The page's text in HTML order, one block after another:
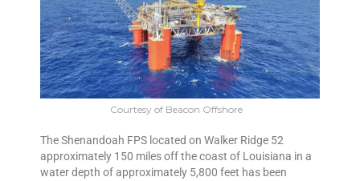
Courtesy of Beacon Offshore
The Shenandoah FPS located on Walker Ridge 52
approximately 150 miles off the coast of Louisiana in a
water depth of approximately 5,800 feet has been